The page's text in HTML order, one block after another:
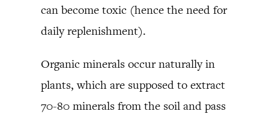
can become toxic (hence the need for
daily replenishment).
Organic minerals occur naturally in
plants, which are supposed to extract
70-80 minerals from the soil and pass